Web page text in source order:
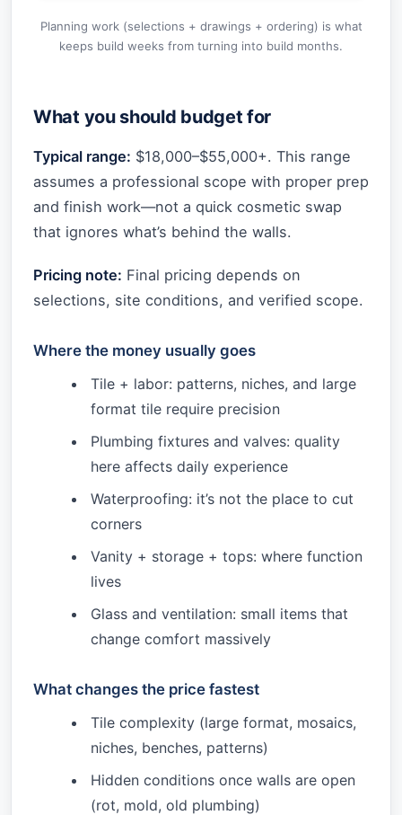
Planning work (selections + drawings + ordering) is what
keeps build weeks from turning into build months.
What you should budget for
Typical range: $18,000–$55,000+. This range
assumes a professional scope with proper prep
and finish work—not a quick cosmetic swap
that ignores what’s behind the walls.
Pricing note: Final pricing depends on
selections, site conditions, and verified scope.
Where the money usually goes
Tile + labor: patterns, niches, and large
format tile require precision
Plumbing fixtures and valves: quality
here affects daily experience
Waterproofing: it’s not the place to cut
corners
Vanity + storage + tops: where function
lives
Glass and ventilation: small items that
change comfort massively
What changes the price fastest
Tile complexity (large format, mosaics,
niches, benches, patterns)
Hidden conditions once walls are open
(rot, mold, old plumbing)